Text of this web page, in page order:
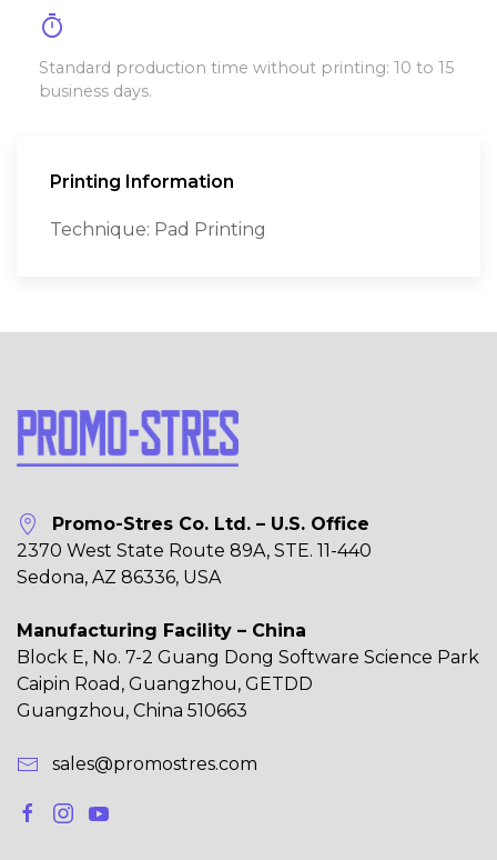
timer
Standard production time without printing: 10 to 15
business days.
Printing Information
Technique: Pad Printing
Promo-Stres Co. Ltd. – U.S. Office
2370 West State Route 89A, STE. 11-440
Sedona, AZ 86336, USA
Manufacturing Facility – China
Block E, No. 7-2 Guang Dong Software Science Park
Caipin Road, Guangzhou, GETDD
Guangzhou, China 510663
sales@promostres.com